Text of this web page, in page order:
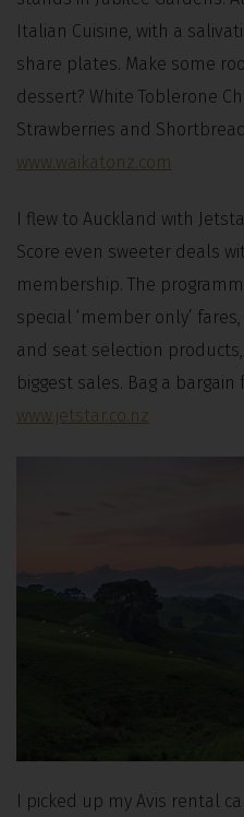
Italian Cuisine, with a
share plates. Make some
dessert? White Toblerone
Strawberries and
www.waikatonz.com
I flew to Auckland with
Score even sweeter deals
membership. The
special ‘member only’
and seat selection
biggest sales. Bag a
www.jetstar.co.nz
I picked up my Avis rental